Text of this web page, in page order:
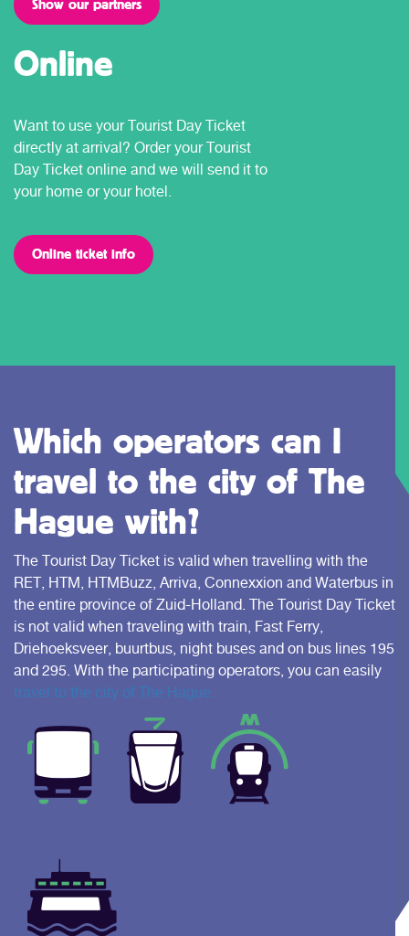
Show our partners
Online
Want to use your Tourist Day Ticket
directly at arrival? Order your Tourist
Day Ticket online and we will send it to
your home or your hotel.
Online ticket info
Which operators can I
travel to the city of The
Hague with?
The Tourist Day Ticket is valid when travelling with the
RET, HTM, HTMBuzz, Arriva, Connexxion and Waterbus in
the entire province of Zuid-Holland. The Tourist Day Ticket
is not valid when traveling with train, Fast Ferry,
Driehoeksveer, buurtbus, night buses and on bus lines 195
and 295. With the participating operators, you can easily
travel to the city of The Hague.